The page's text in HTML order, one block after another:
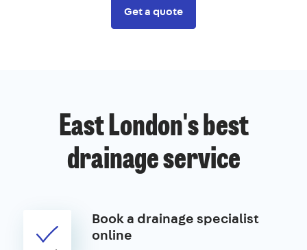
Get a quote
East London's best
drainage service
Book a drainage specialist
online